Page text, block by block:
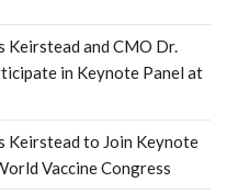
Keirstead and CMO Dr.
in Keynote Panel at
Keirstead to Join Keynote
Vaccine Congress